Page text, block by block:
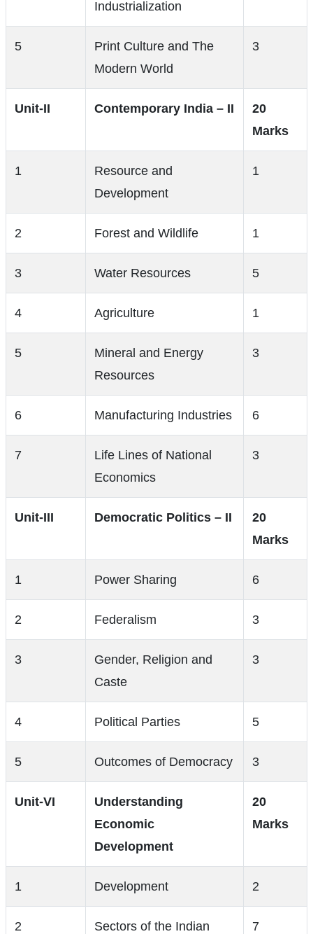
Industrialization
5
Print Culture and The
Modern World
3
Unit-II Contemporary India – II
20
Marks
1
Resource and
Development
1
2 Forest and Wildlife 1
3 Water Resources 5
4 Agriculture 1
5
Mineral and Energy
Resources
3
6 Manufacturing Industries 6
7
Life Lines of National
Economics
3
Unit-III Democratic Politics – II
20
Marks
1 Power Sharing 6
2 Federalism 3
3
Gender, Religion and
Caste
3
4 Political Parties 5
5 Outcomes of Democracy 3
Unit-VI
Understanding
Economic
Development
20
Marks
1 Development 2
2
Sectors of the Indian
7